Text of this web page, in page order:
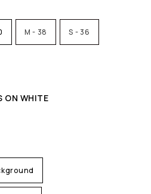
M - 38 S - 36
ON WHITE